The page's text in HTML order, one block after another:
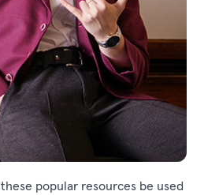
popular resources be used